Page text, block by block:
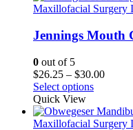
Maxillofacial Surgery
Jennings Mouth
0 out of 5
$26.25 – $30.00Price
Select options
Quick View
Maxillofacial Surgery